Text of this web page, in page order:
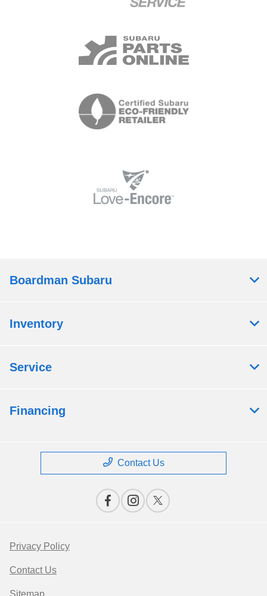
Boardman Subaru
Inventory
Service
Financing
Contact Us
Privacy Policy
Contact Us
Sitemap